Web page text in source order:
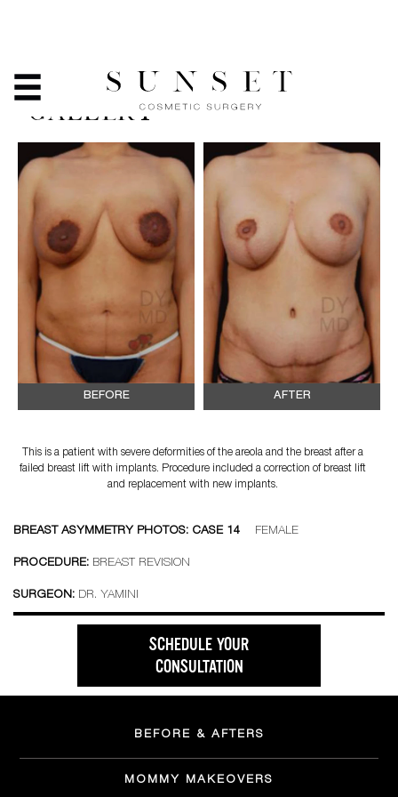
BREAST ASYMMETRY -
BEFORE & AFTER PHOTO
GALLERY
BEFORE AFTER
This is a patient with severe deformities of the areola and the breast after a
failed breast lift with implants. Procedure included a correction of breast lift
and replacement with new implants.
BREAST ASYMMETRY PHOTOS: CASE 14 FEMALE
PROCEDURE: BREAST REVISION
SURGEON: DR. YAMINI
SCHEDULE YOUR
CONSULTATION
BEFORE & AFTERS
MOMMY MAKEOVERS